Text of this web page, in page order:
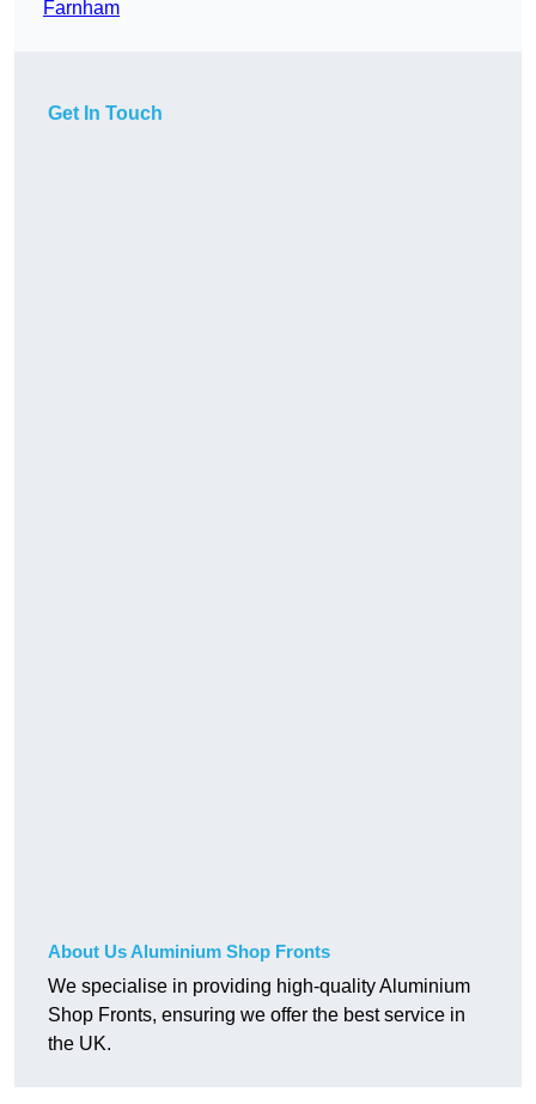
Farnham
Get In Touch
About Us Aluminium Shop Fronts
We specialise in providing high-quality Aluminium
Shop Fronts, ensuring we offer the best service in
the UK.